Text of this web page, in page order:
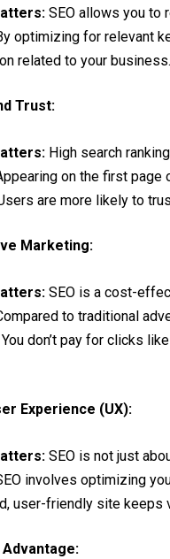
SEO allows you to
optimizing for relevant
related to your
Trust:
High search
on the first page
are more likely to
Marketing:
SEO is a cost-
to traditional
don’t pay for clicks
Experience (UX):
SEO is not just
involves optimizing
user-friendly site keeps